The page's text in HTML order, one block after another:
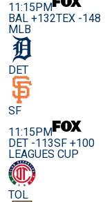
11:15PM
BAL +132TEX -148
MLB
DET
SF
11:15PM
DET -113SF +100
LEAGUES CUP
TOL